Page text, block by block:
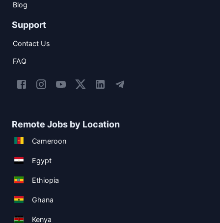
Blog
Support
Contact Us
FAQ
Remote Jobs by Location
Cameroon
Egypt
Ethiopia
Ghana
Kenya